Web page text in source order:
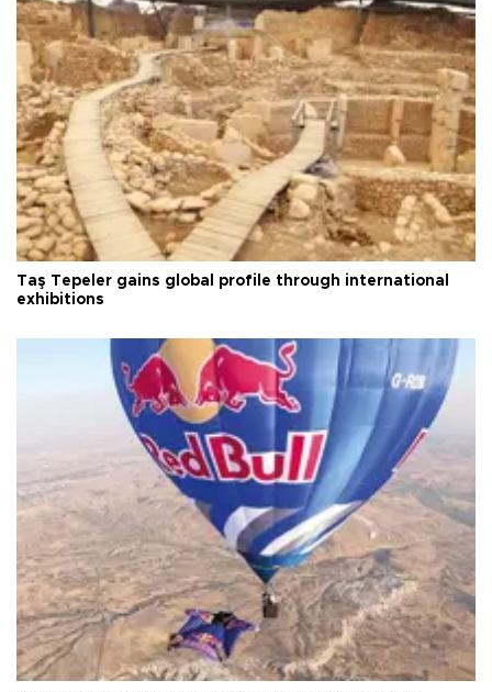
Taş Tepeler gains global profile through international
exhibitions